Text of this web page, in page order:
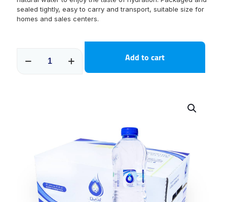
sealed tightly, easy to carry and transport, suitable size for
homes and sales centers.
Add to cart